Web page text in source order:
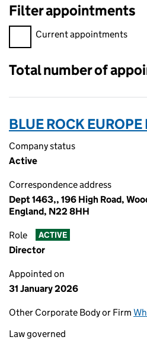
Filter appointments
Filter appointments, selecting
Current appointments
Total number of
BLUE ROCK
Company status
Active
Correspondence address
Dept 1463,, 196 High Road,
England, N22 8HH
Role ACTIVE
Director
Appointed on
31 January 2026
Other Corporate Body or Firm
Law governed